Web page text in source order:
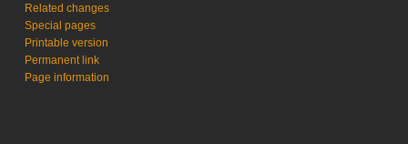
Related changes
Special pages
Printable version
Permanent link
Page information